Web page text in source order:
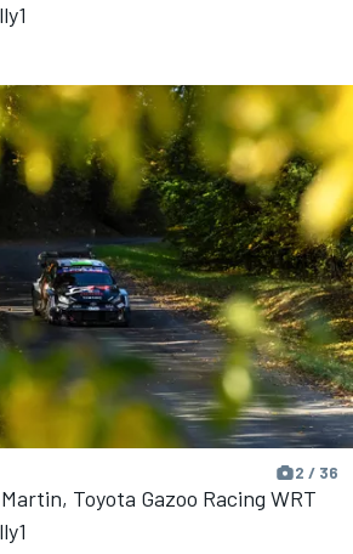
2 / 36
Toyota Gazoo Racing WRT